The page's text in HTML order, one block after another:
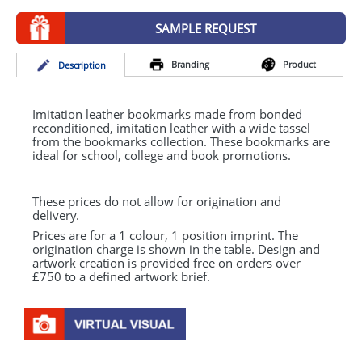
MUGS
PENS
STATIONERY
SWEETS
UMBRELLAS
SAMPLE REQUEST
Description Branding Product
Imitation leather bookmarks made from bonded
reconditioned, imitation leather with a wide tassel
from the bookmarks collection. These bookmarks are
ideal for school, college and book promotions.
These prices do not allow for origination and
delivery.
Prices are for a 1 colour, 1 position imprint. The
origination charge is shown in the table. Design and
artwork creation is provided free on orders over
£750 to a defined artwork brief.